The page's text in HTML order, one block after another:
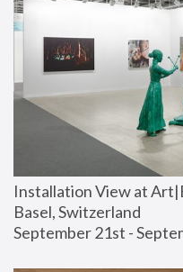
Installation View at
Basel, Switzerland
September 21st -